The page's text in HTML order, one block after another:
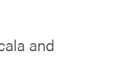
and